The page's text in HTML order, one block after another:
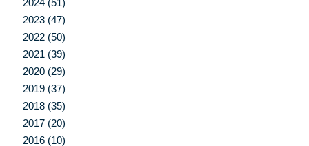
2024 (51)
2023 (47)
2022 (50)
2021 (39)
2020 (29)
2019 (37)
2018 (35)
2017 (20)
2016 (10)